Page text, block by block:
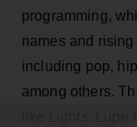
programming,
names and
including pop,
among others.